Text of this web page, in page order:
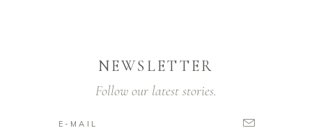
NEWSLETTER
Follow our latest stories.